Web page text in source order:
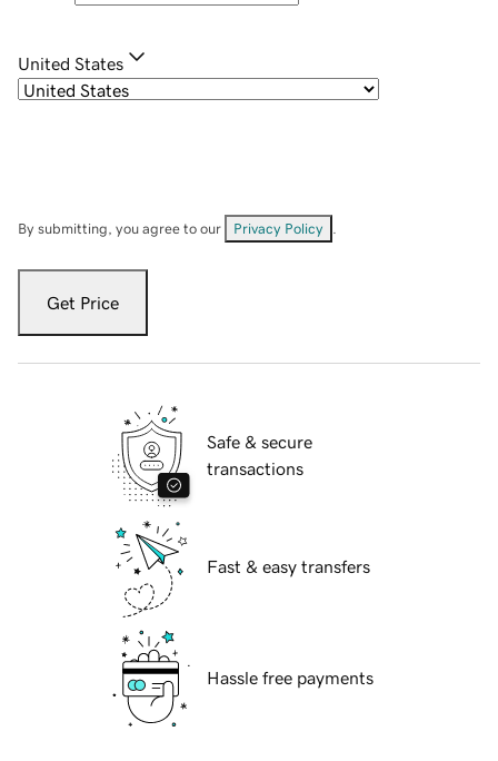
United States
By submitting, you agree to our Privacy Policy
Get Price
Safe & secure
transactions
Fast & easy transfers
Hassle free payments